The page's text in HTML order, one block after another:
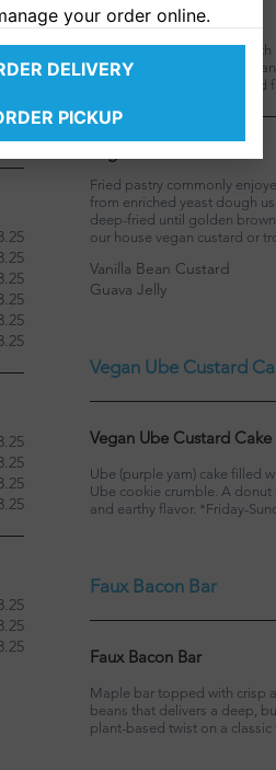
Vegan PB&J
Strawberry filling topped
peanuts for the ultimate
playful nod to our childhood
Fried pastry commonly
from enriched yeast dough
deep-fried until golden
our house vegan custard or
Vanilla Bean Custard
Guava Jelly
Vegan Ube Custard
Vegan Ube Custard Cake
Ube (purple yam) cake filled
Ube cookie crumble. A
and earthy flavor. *Friday-
Faux Bacon Bar
Faux Bacon Bar
Maple bar topped with crisp
beans that delivers a deep,
plant-based twist on a classic
your order online.
DELIVERY
PICKUP